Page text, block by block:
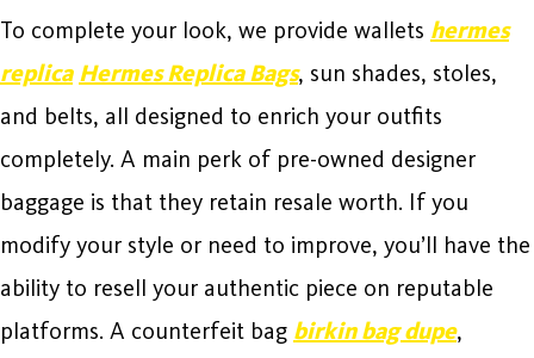
To complete your look, we provide wallets hermes
replica Hermes Replica Bags, sun shades, stoles,
and belts, all designed to enrich your outfits
completely. A main perk of pre-owned designer
baggage is that they retain resale worth. If you
modify your style or need to improve, you’ll have the
ability to resell your authentic piece on reputable
platforms. A counterfeit bag birkin bag dupe,